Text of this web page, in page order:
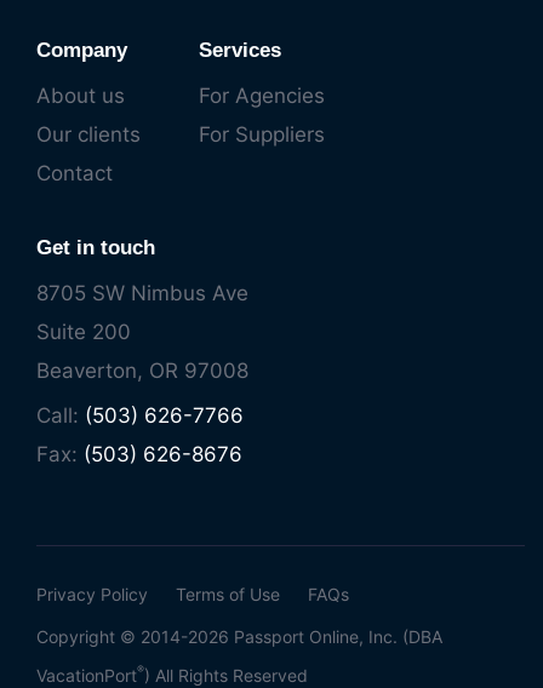
Company
About us
Our clients
Contact
Services
For Agencies
For Suppliers
Get in touch
8705 SW Nimbus Ave
Suite 200
Beaverton, OR 97008
Call: (503) 626-7766
Fax: (503) 626-8676
Copyright © 2014-2026 Passport Online, Inc. (DBA
VacationPort®) All Rights Reserved
Privacy Policy Terms of Use FAQs